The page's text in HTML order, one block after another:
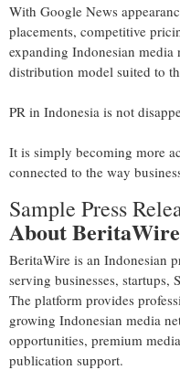
With Google News
placements, competitive
expanding Indonesian
distribution model suited to
PR in Indonesia is not
It is simply becoming more
connected to the way
Sample Press
About BeritaWire
BeritaWire is an Indonesian
serving businesses, startups,
The platform provides
growing Indonesian media
opportunities, premium
publication support.